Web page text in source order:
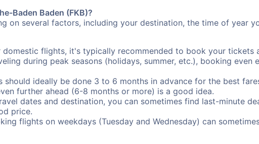
Baden Baden (FKB)?
on several factors, including your destination, the time of year
domestic flights, it's typically recommended to book your tickets
during peak seasons (holidays, summer, etc.), booking even
should ideally be done 3 to 6 months in advance for the best
further ahead (6-8 months or more) is a good idea.
dates and destination, you can sometimes find last-minute
price.
flights on weekdays (Tuesday and Wednesday) can